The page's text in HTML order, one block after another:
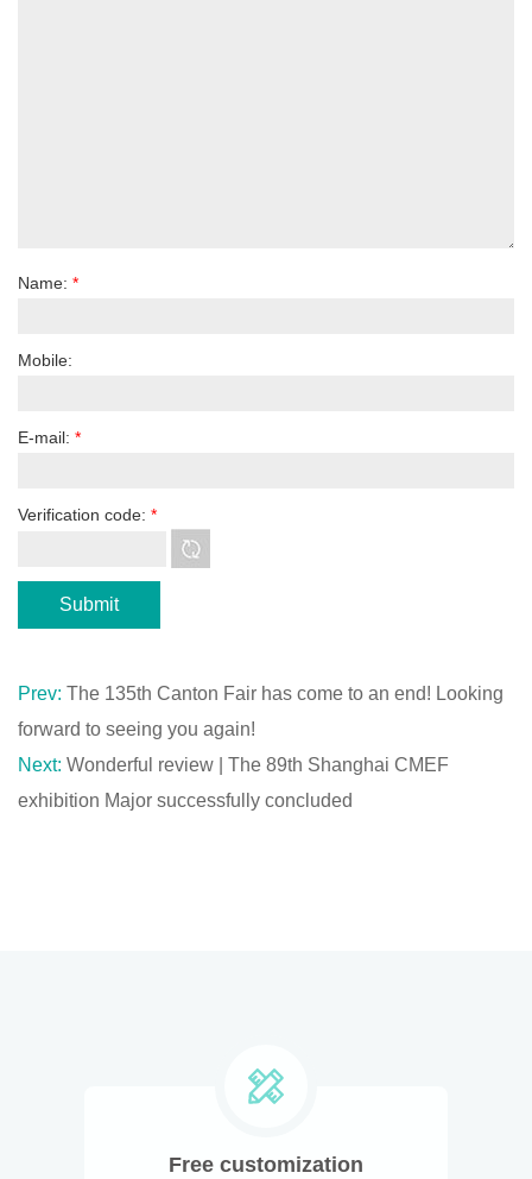
Name: *
Mobile:
E-mail: *
Verification code: *
Prev: The 135th Canton Fair has come to an end! Looking
forward to seeing you again!
Next: Wonderful review | The 89th Shanghai CMEF
exhibition Major successfully concluded
Free customization